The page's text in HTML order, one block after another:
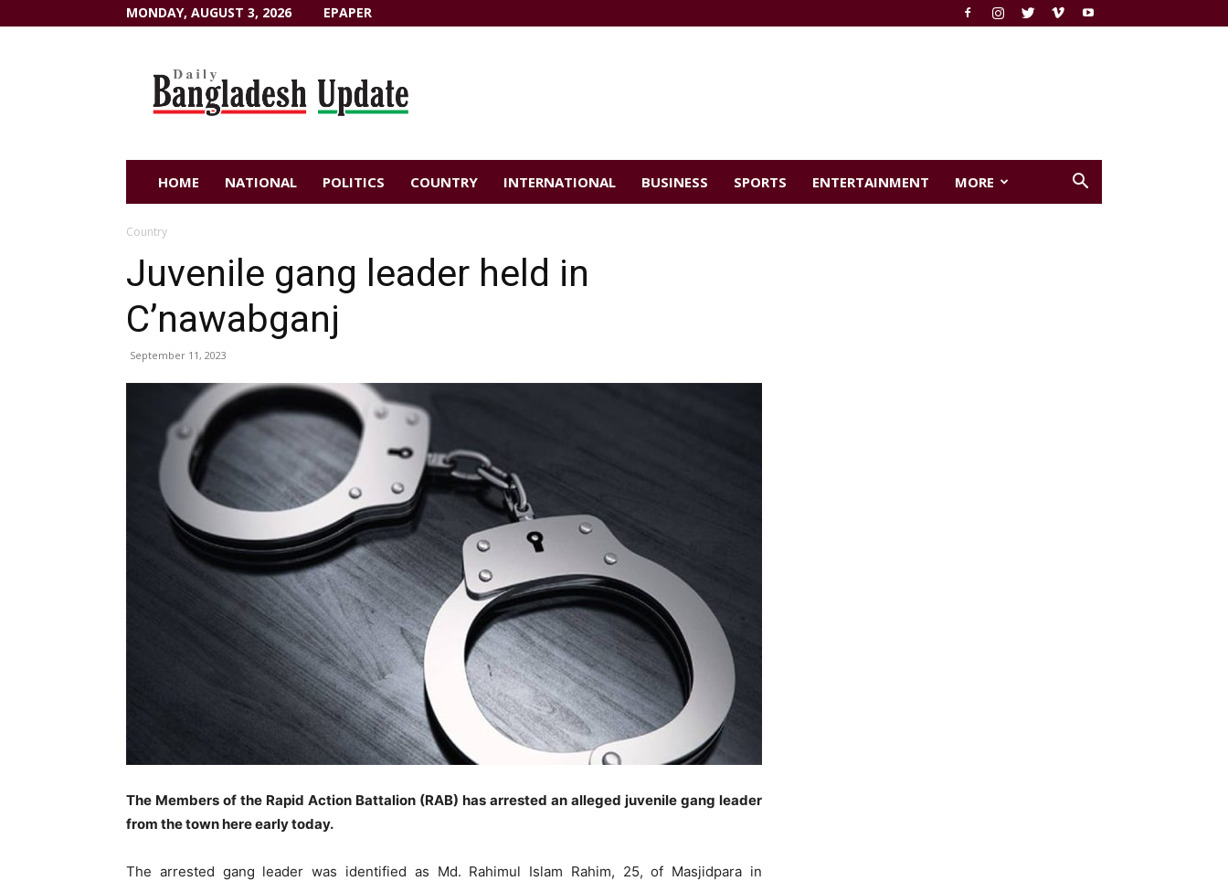
MONDAY, AUGUST 3, 2026 EPAPER
HOME NATIONAL POLITICS COUNTRY INTERNATIONAL BUSINESS SPORTS ENTERTAINMENT MORE
Country
Juvenile gang leader held in
C’nawabganj
September 11, 2023
The Members of the Rapid Action Battalion (RAB) has arrested an alleged juvenile gang leader
from the town here early today.
The arrested gang leader was identified as Md. Rahimul Islam Rahim, 25, of Masjidpara in